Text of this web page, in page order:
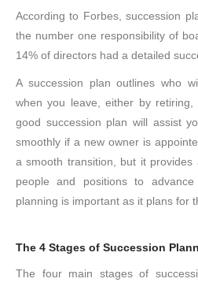
According to Forbes, succession
the number one responsibility of
14% of directors had a detailed
A succession plan outlines who
when you leave, either by
good succession plan will assist
smoothly if a new owner is
a smooth transition, but it provides
people and positions to advance
planning is important as it plans for
The 4 Stages of Succession
The four main stages of